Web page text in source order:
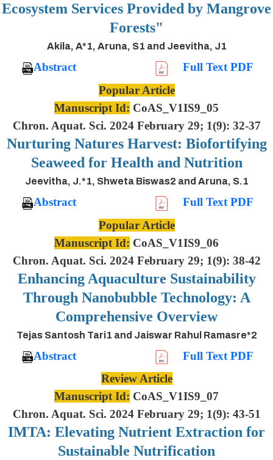
Ecosystem Services Provided by Mangrove
Forests"
Akila, A*1, Aruna, S1 and Jeevitha, J1
Abstract
Full Text PDF
Popular Article
Manuscript Id: CoAS_V1IS9_05
Chron. Aquat. Sci. 2024 February 29; 1(9): 32-37
Nurturing Natures Harvest: Biofortifying
Seaweed for Health and Nutrition
Jeevitha, J.*1, Shweta Biswas2 and Aruna, S.1
Abstract
Full Text PDF
Popular Article
Manuscript Id: CoAS_V1IS9_06
Chron. Aquat. Sci. 2024 February 29; 1(9): 38-42
Enhancing Aquaculture Sustainability
Through Nanobubble Technology: A
Comprehensive Overview
Tejas Santosh Tari1 and Jaiswar Rahul Ramasre*2
Abstract
Full Text PDF
Review Article
Manuscript Id: CoAS_V1IS9_07
Chron. Aquat. Sci. 2024 February 29; 1(9): 43-51
IMTA: Elevating Nutrient Extraction for
Sustainable Nutrification